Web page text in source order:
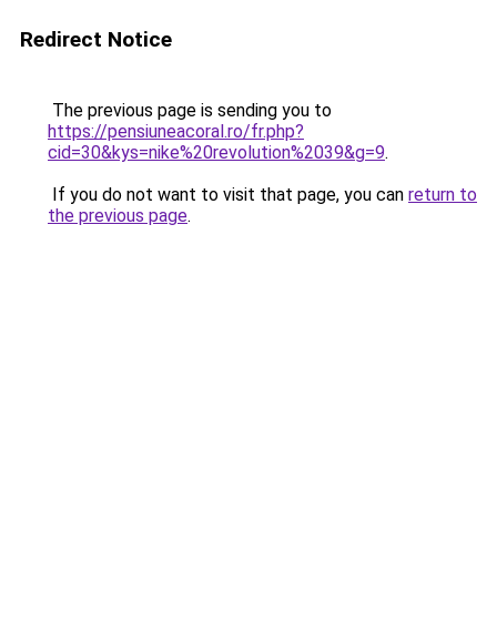
Redirect Notice
The previous page is sending you to
https://pensiuneacoral.ro/fr.php?
cid=30&kys=nike%20revolution%2039&g=9.
If you do not want to visit that page, you can return to
the previous page.